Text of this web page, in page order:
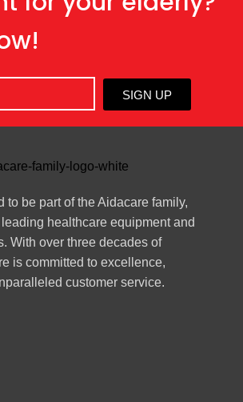
SIGN UP
to be part of the Aidacare family,
leading healthcare equipment and
With over three decades of
is committed to excellence,
customer service.